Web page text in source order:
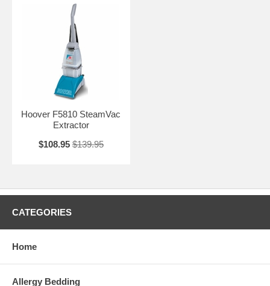
Hoover F5810 SteamVac
Extractor
$108.95 $139.95
CATEGORIES
Home
Allergy Bedding